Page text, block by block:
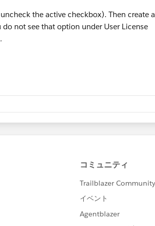
the active checkbox). Then create a
do not see that option under User License